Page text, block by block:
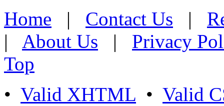
Home | Contact Us |
| About Us | Privacy
Top
• Valid XHTML • Valid